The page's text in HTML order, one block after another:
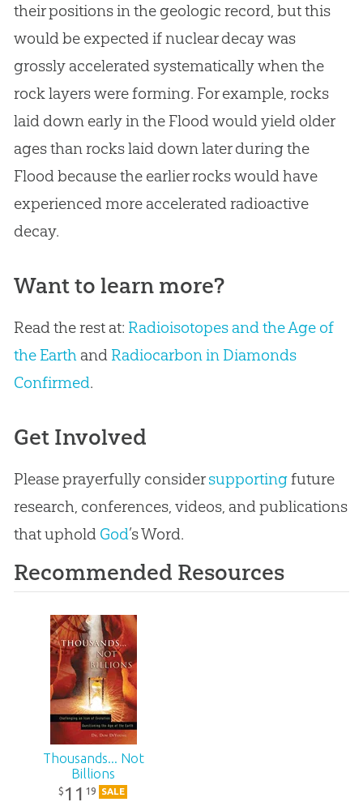
their positions in the geologic record, but this
would be expected if nuclear decay was
grossly accelerated systematically when the
rock layers were forming. For example, rocks
laid down early in the Flood would yield older
ages than rocks laid down later during the
Flood because the earlier rocks would have
experienced more accelerated radioactive
decay.
Want to learn more?
Read the rest at: Radioisotopes and the Age of
the Earthand Radiocarbon in Diamonds
Confirmed.
Get Involved
Please prayerfully considersupportingfuture
research, conferences, videos, and publications
that uphold God’s Word.
Recommended Resources
Thousands... Not
Billions
$ 11 19 SALE